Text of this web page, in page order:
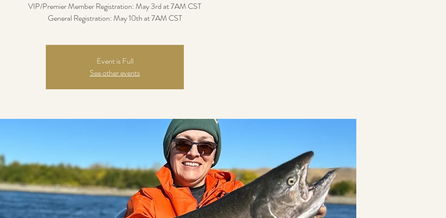
VIP/Premier Member Registration: May 3rd at 7AM CST
General Registration: May 10th at 7AM CST
Event is Full
See other events